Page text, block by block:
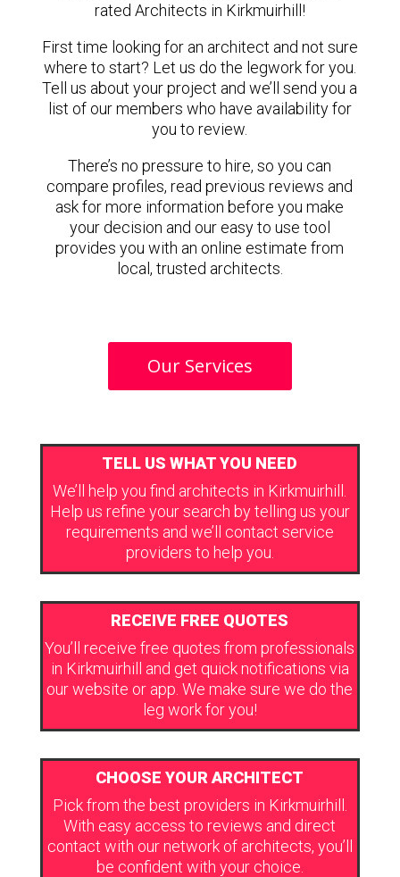
rated Architects in Kirkmuirhill!
First time looking for an architect and not sure
where to start? Let us do the legwork for you.
Tell us about your project and we’ll send you a
list of our members who have availability for
you to review.
There’s no pressure to hire, so you can
compare profiles, read previous reviews and
ask for more information before you make
your decision and our easy to use tool
provides you with an online estimate from
local, trusted architects.
Our Services
TELL US WHAT YOU NEED
We’ll help you find architects in Kirkmuirhill.
Help us refine your search by telling us your
requirements and we’ll contact service
providers to help you.
RECEIVE FREE QUOTES
You’ll receive free quotes from professionals
in Kirkmuirhill and get quick notifications via
our website or app. We make sure we do the
leg work for you!
CHOOSE YOUR ARCHITECT
Pick from the best providers in Kirkmuirhill.
With easy access to reviews and direct
contact with our network of architects, you’ll
be confident with your choice.